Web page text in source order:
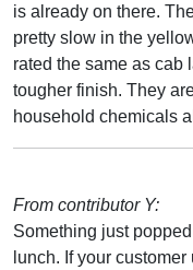
is already on there.
pretty slow in the
rated the same as cab
tougher finish. They
household chemicals
From contributor Y:
Something just
lunch. If your